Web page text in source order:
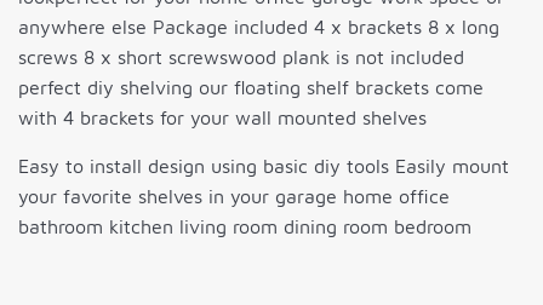
anywhere else Package included 4 x brackets 8 x long
screws 8 x short screwswood plank is not included
perfect diy shelving our floating shelf brackets come
with 4 brackets for your wall mounted shelves
Easy to install design using basic diy tools Easily mount
your favorite shelves in your garage home office
bathroom kitchen living room dining room bedroom